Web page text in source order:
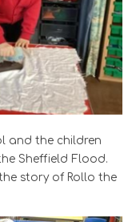
and the children
Sheffield Flood.
story of Rollo the